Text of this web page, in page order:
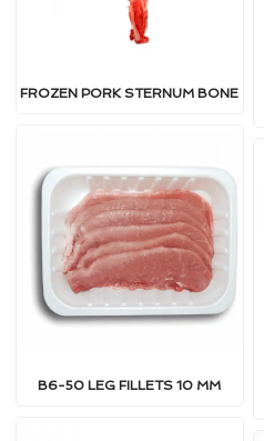
FROZEN PORK STERNUM BONE
B6-50 LEG FILLETS 10 MM